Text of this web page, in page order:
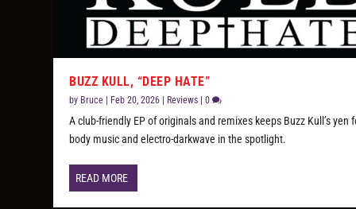
BUZZ KULL, “DEEP HATE”
by Bruce Feb 20, 2026 Reviews |0
A club-friendly EP of originals and remixes keeps Buzz Kull’s yen
body music and electro-darkwave in the spotlight.
READ MORE